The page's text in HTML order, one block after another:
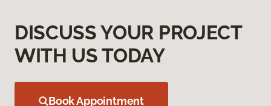
DISCUSS YOUR PROJECT
WITH US TODAY
Book Appointment